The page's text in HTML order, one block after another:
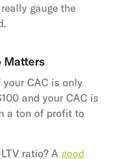
gauge the
Matters
CAC is only
and your CAC is
a ton of profit to
ratio? A good